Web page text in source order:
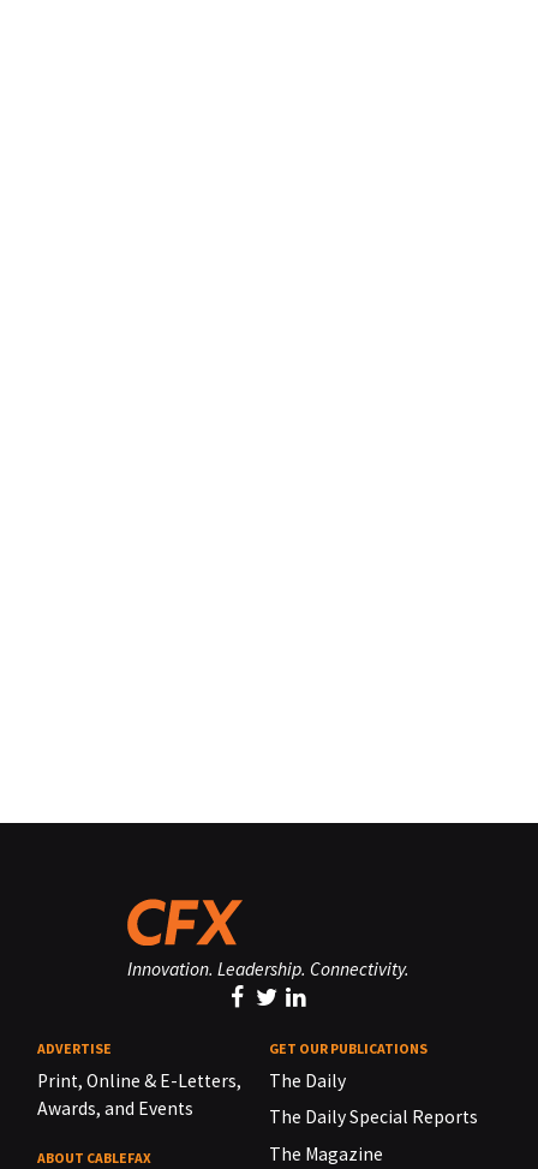
Innovation. Leadership. Connectivity.
ADVERTISE
Print, Online & E-Letters,
Awards, and Events
ABOUT CABLEFAX
GET OUR PUBLICATIONS
The Daily
The Daily Special Reports
The Magazine